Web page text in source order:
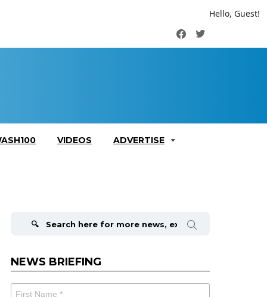
Hello, Guest!
FacebookTwitter
VIDEOS ADVERTISE
NEWS BRIEFING